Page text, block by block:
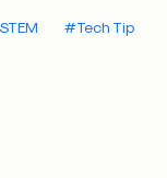
is one
#Tech Tip